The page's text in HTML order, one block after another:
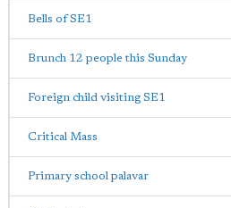
Bells of SE1
Brunch 12 people this Sunday
Foreign child visiting SE1
Critical Mass
Primary school palavar